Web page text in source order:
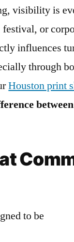
visibility is
or
influences
through
Houston print
to be